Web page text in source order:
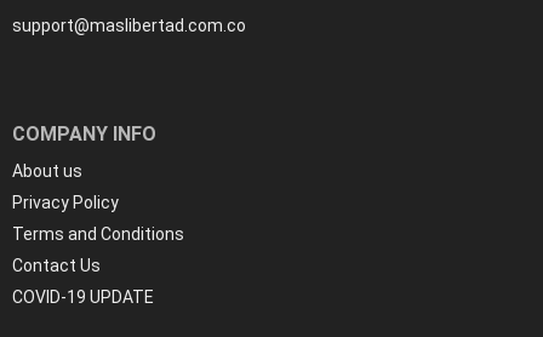
support@maslibertad.com.co
COMPANY INFO
About us
Privacy Policy
Terms and Conditions
Contact Us
COVID-19 UPDATE